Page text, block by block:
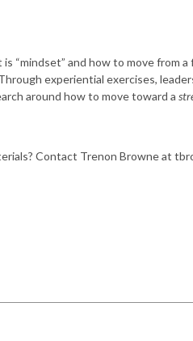
“mindset” and how to move from
experiential exercises,
around how to move toward a
Contact Trenon Browne at